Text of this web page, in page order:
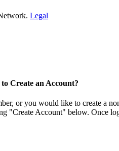
Legal
to Create an Account?
or you would like to create a
"Create Account" below. Once